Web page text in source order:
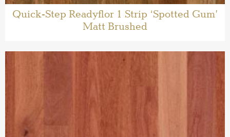
Quick-Step Readyflor 1 Strip ‘Spotted Gum’
Matt Brushed